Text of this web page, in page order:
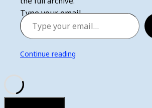
Type your email…
Continue reading